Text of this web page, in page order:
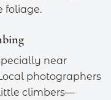
foliage.
near
photographers
climbers—